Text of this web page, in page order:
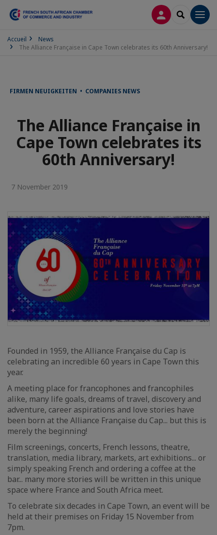
LOG INSEARCH
Accueil
News
The Alliance Française in Cape Town celebrates its 60th Anniversary!
FIRMEN NEUIGKEITEN • COMPANIES NEWS
The Alliance Française in
Cape Town celebrates its
60th Anniversary!
7 November 2019
Founded in 1959, the Alliance Française du Cap is
celebrating an incredible 60 years in Cape Town this
year.
A meeting place for francophones and francophiles
alike, many life goals, dreams of travel, discovery and
adventure, career aspirations and love stories have
been born at the Alliance Française du Cap... but this is
merely the beginning!
Film screenings, concerts, French lessons, theatre,
translation, media library, markets, art exhibitions... or
simply speaking French and ordering a coffee at the
bar... many more stories will be written in this unique
space where France and South Africa meet.
To celebrate six decades in Cape Town, an event will be
held at their premises on Friday 15 November from
7pm.